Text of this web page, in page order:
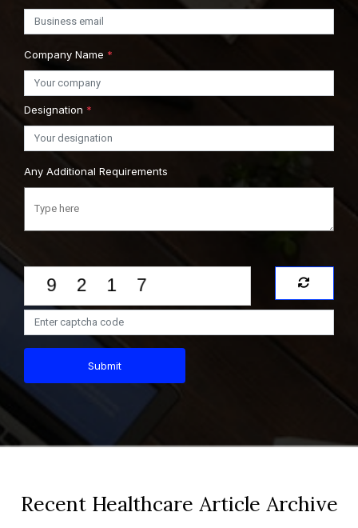
Company Name *
Designation *
Any Additional Requirements
Submit
Recent Healthcare Article Archive